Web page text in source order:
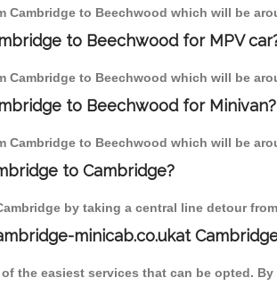
Cambridge to Beechwood which will be
to Beechwood for MPV
to Beechwood which will be
to Beechwood for Minivan?
to Beechwood which will be
to Cambridge?
by taking a central line detour
minicab.co.ukat
the easiest services that can be opted.